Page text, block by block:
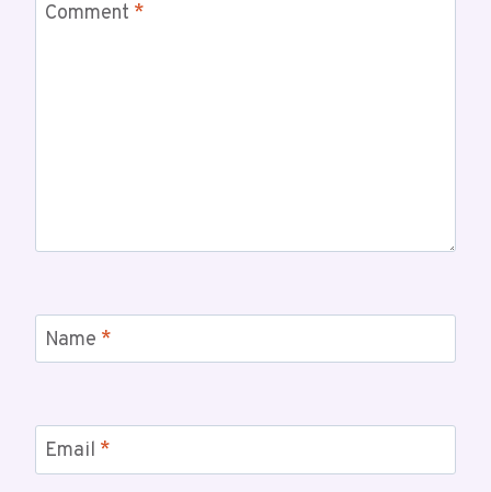
Comment *
Name *
Email *